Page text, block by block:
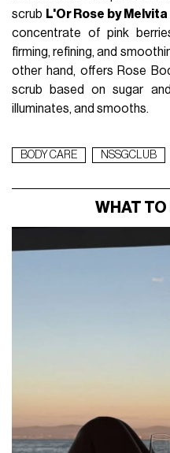
scrub L'Or Rose by Melvita
concentrate of pink
firming, refining, and
other hand, offers Rose
scrub based on sugar
illuminates, and smooths.
BODY CARE NSSGCLUB
WHAT TO